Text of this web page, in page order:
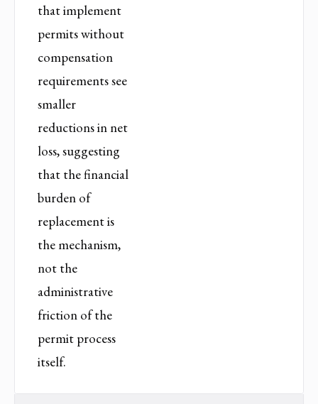
that implement
permits without
compensation
requirements see
smaller
reductions in net
loss, suggesting
that the financial
burden of
replacement is
the mechanism,
not the
administrative
friction of the
permit process
itself.